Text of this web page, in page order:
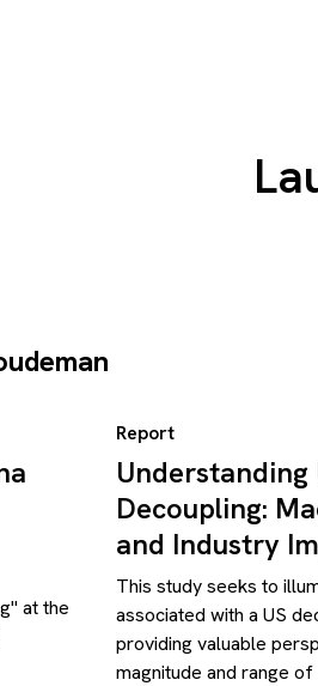
at the
Report
Understanding
Decoupling:
and Industry
This study seeks to
associated with a US
providing valuable
magnitude and range